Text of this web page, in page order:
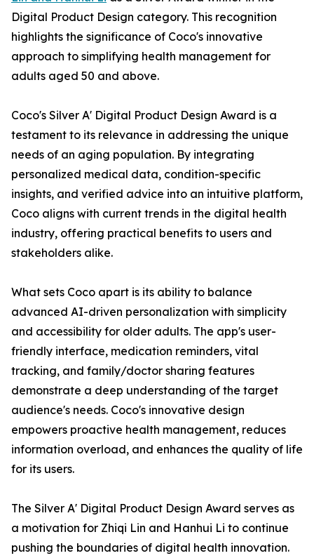
Digital Product Design category. This recognition
highlights the significance of Coco's innovative
approach to simplifying health management for
adults aged 50 and above.
Coco's Silver A' Digital Product Design Award is a
testament to its relevance in addressing the unique
needs of an aging population. By integrating
personalized medical data, condition-specific
insights, and verified advice into an intuitive platform,
Coco aligns with current trends in the digital health
industry, offering practical benefits to users and
stakeholders alike.
What sets Coco apart is its ability to balance
advanced AI-driven personalization with simplicity
and accessibility for older adults. The app's user-
friendly interface, medication reminders, vital
tracking, and family/doctor sharing features
demonstrate a deep understanding of the target
audience's needs. Coco's innovative design
empowers proactive health management, reduces
information overload, and enhances the quality of life
for its users.
The Silver A' Digital Product Design Award serves as
a motivation for Zhiqi Lin and Hanhui Li to continue
pushing the boundaries of digital health innovation.